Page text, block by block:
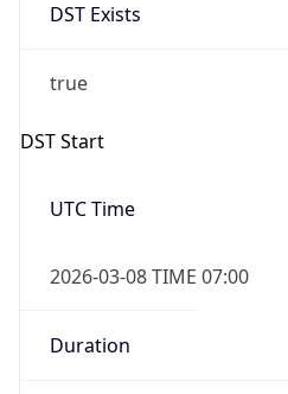
DST Exists
true
DST Start
UTC Time
2026-03-08 TIME 07:00
Duration